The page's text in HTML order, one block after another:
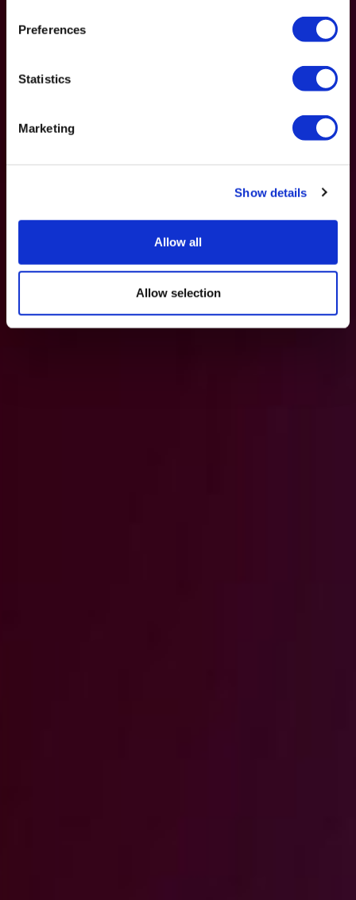
Preferences
Statistics
Marketing
Show details
Allow all
Allow selection